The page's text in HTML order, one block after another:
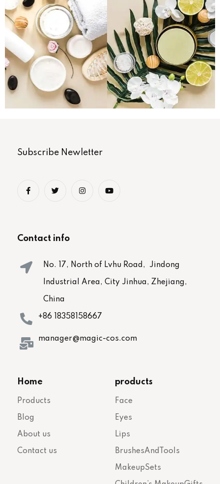
Subscribe Newletter
Contact info
No. 17, North of Lvhu Road, Jindong
Industrial Area, City Jinhua, Zhejiang,
China
+86 18358158667
manager@magic-cos.com
Home
Products
Blog
About us
Contact us
products
Face
Eyes
Lips
BrushesAndTools
MakeupSets